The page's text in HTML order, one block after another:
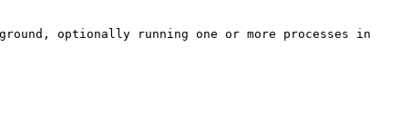
optionally running one or more processes in